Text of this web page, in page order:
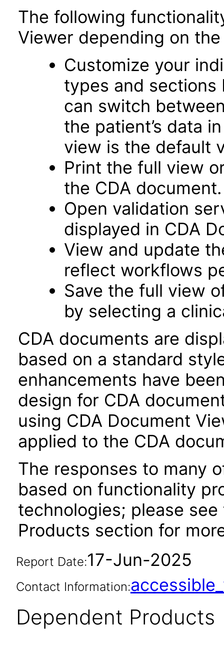
The following
Viewer depending on
Customize your
types and sections
can switch
the patient’s data
view is the default
Print the full view
the CDA document.
Open validation
displayed in CDA
View and update
reflect workflows
Save the full view
by selecting a
CDA documents are
based on a standard
enhancements have
design for CDA
using CDA Document
applied to the CDA
The responses to many
based on functionality
technologies; please
Products section for
Report Date:17-Jun-2025
Contact Information:
Dependent Products